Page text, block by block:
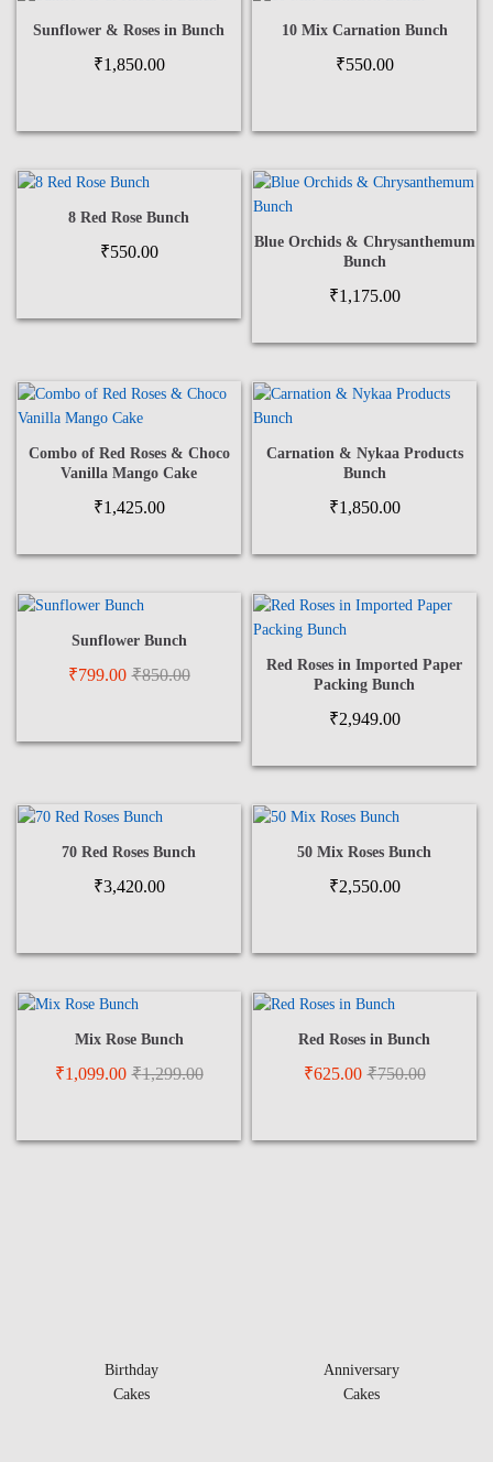
Sunflower & Roses in Bunch
₹1,850.00
10 Mix Carnation Bunch
₹550.00
8 Red Rose Bunch
₹550.00
Blue Orchids & Chrysanthemum
Bunch
₹1,175.00
Combo of Red Roses & Choco
Vanilla Mango Cake
₹1,425.00
Carnation & Nykaa Products
Bunch
₹1,850.00
Sunflower Bunch
₹799.00 ₹850.00
Red Roses in Imported Paper
Packing Bunch
₹2,949.00
70 Red Roses Bunch
₹3,420.00
50 Mix Roses Bunch
₹2,550.00
Mix Rose Bunch
₹1,099.00 ₹1,299.00
Red Roses in Bunch
₹625.00 ₹750.00
Birthday
Cakes
Anniversary
Cakes